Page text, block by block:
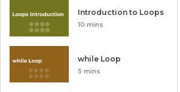
Introduction to Loops
10 mins
while Loop
5 mins